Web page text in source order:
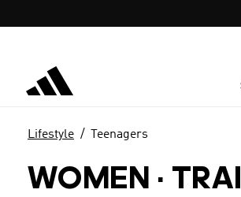
Lifestyle Teenagers
WOMEN ·